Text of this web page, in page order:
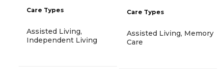
Care Types
Assisted Living,
Independent Living
Care Types
Assisted Living, Memory
Care